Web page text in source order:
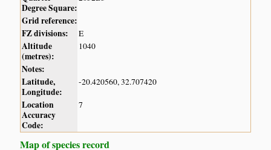
Degree Square:
Grid reference:
FZ divisions:
E
Altitude
(metres):
1040
Notes:
Latitude,
Longitude:
-20.420560, 32.707420
Location
Accuracy
Code:
7
Map of species record